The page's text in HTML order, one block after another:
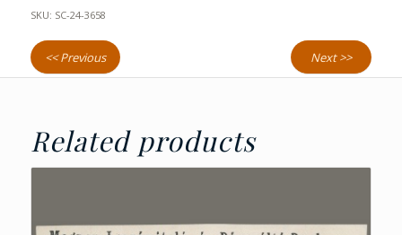
SKU: SC-24-3658
<< Previous Next >>
Related products